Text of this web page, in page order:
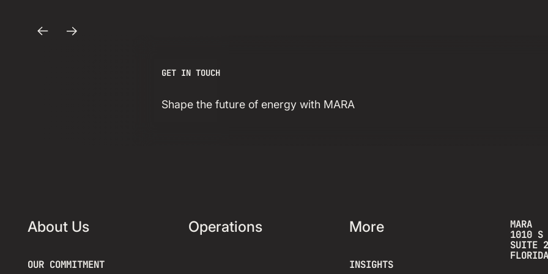
Strategic
Powered Land
Site in Texas
PreviousNext
GET IN TOUCH
Shape the future of energy with MARA
About Us
OUR COMMITMENT
Operations More
INSIGHTS
MARA
1010 S
SUITE